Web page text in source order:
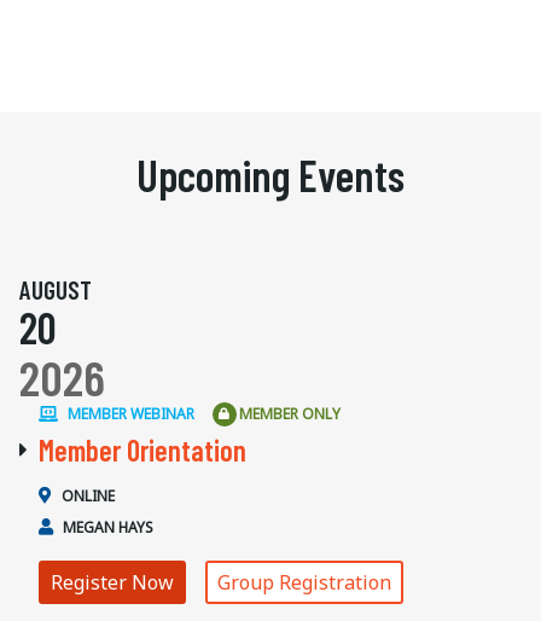
Upcoming Events
AUGUST
20
2026
MEMBER WEBINAR MEMBER ONLY
Member Orientation
ONLINE
MEGAN HAYS
Register Now Group Registration